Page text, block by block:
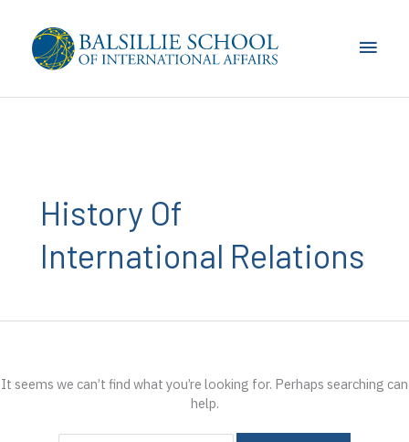
content
Main
History Of
International Relations
It seems we can’t find what you’re looking for. Perhaps searching can
help.